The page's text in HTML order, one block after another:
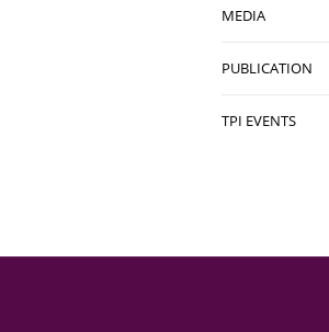
MEDIA
PUBLICATION
TPI EVENTS